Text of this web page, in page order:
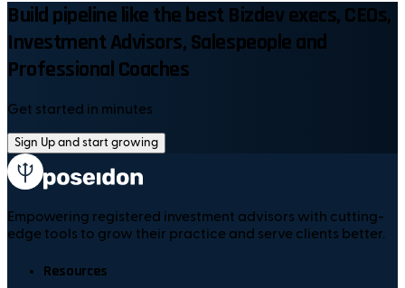
Build pipeline like the best Bizdev execs, CEOs,
Investment Advisors, Salespeople and
Professional Coaches
Get started in minutes
Sign Up and start growing
Empowering registered investment advisors with cutting-
edge tools to grow their practice and serve clients better.
Resources